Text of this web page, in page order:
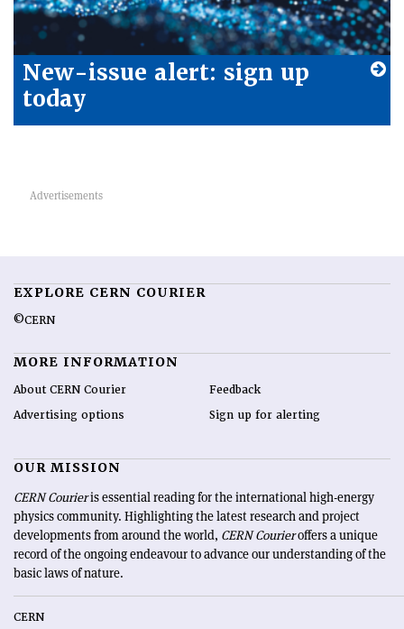
New-issue alert: sign up
today
EXPLORE CERN COURIER
©CERN
MORE INFORMATION
About CERN Courier
Advertising options
Feedback
Sign up for alerting
OUR MISSION
CERN Courieris essential reading for the international high-energy
physics community. Highlighting the latest research and project
developments from around the world, CERN Courieroffers a unique
record of the ongoing endeavour to advance our understanding of the
basic laws of nature.
CERN